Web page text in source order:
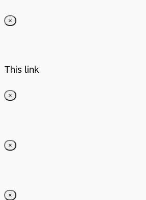
×
This link
×
×
×